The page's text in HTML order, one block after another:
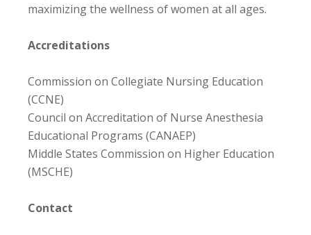
maximizing the wellness of women at all ages.
Accreditations
Commission on Collegiate Nursing Education
(CCNE)
Council on Accreditation of Nurse Anesthesia
Educational Programs (CANAEP)
Middle States Commission on Higher Education
(MSCHE)
Contact